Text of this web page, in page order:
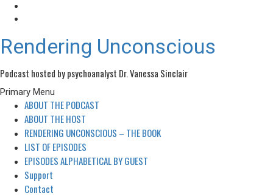
Rendering Unconscious
Podcast hosted by psychoanalyst Dr. Vanessa Sinclair
Primary Menu
ABOUT THE PODCAST
ABOUT THE HOST
RENDERING UNCONSCIOUS – THE BOOK
LIST OF EPISODES
EPISODES ALPHABETICAL BY GUEST
Support
Contact